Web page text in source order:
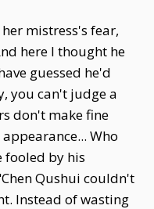
mistress's fear,
here I thought he
guessed he'd
you can't judge a
don't make fine
Who
fooled by his
Qushui couldn't
Instead of wasting